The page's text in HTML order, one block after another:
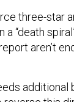
three-star
“death
aren’t